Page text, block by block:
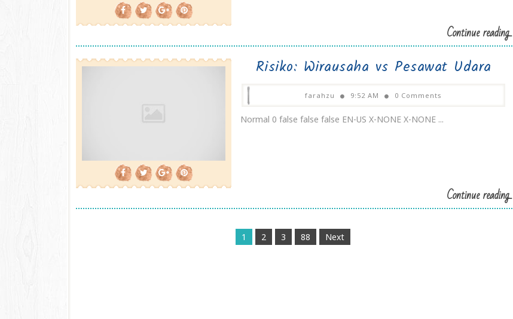
Continue reading...
Risiko: Wirausaha vs Pesawat Udara
farahzu 9:52 AM 0 Comments
Normal 0 false false false EN-US X-NONE X-NONE ...
Continue reading...
1 2 3 88 Next